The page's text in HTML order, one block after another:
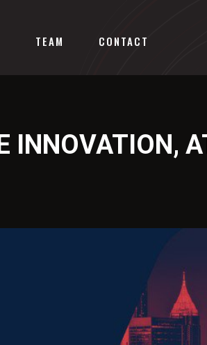
TEAM CONTACT
INNOVATION,